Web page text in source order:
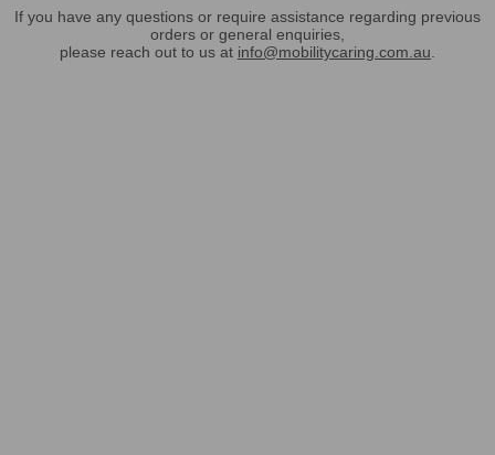
If you have any questions or require assistance regarding previous
orders or general enquiries,
please reach out to us at info@mobilitycaring.com.au